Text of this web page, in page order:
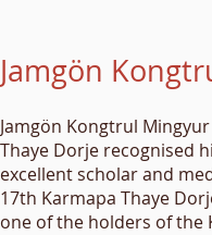
Jamgön
Jamgön Kongtrul
Thaye Dorje recognised
excellent scholar and
17th Karmapa Thaye
one of the holders of the